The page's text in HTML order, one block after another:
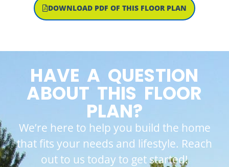
DOWNLOAD PDF OF THIS FLOOR PLAN
HAVE A QUESTION
ABOUT THIS FLOOR
PLAN?
We’re here to help you build the home
that fits your needs and lifestyle. Reach
out to us today to get started!